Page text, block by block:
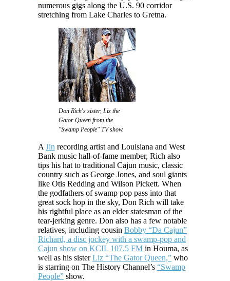
numerous gigs along the U.S. 90 corridor
stretching from Lake Charles to Gretna.
Don Rich's sister, Liz the
Gator Queen from the
"Swamp People" TV show.
A Jin recording artist and Louisiana and West
Bank music hall-of-fame member, Rich also
tips his hat to traditional Cajun music, classic
country such as George Jones, and soul giants
like Otis Redding and Wilson Pickett. When
the godfathers of swamp pop pass into that
great sock hop in the sky, Don Rich will take
his rightful place as an elder statesman of the
tear-jerking genre. Don also has a few notable
relatives, including cousin Bobby “Da Cajun”
Richard, a disc jockey with a swamp-pop and
Cajun show on KCIL 107.5 FM in Houma, as
well as his sisterLiz “The Gator Queen,” who
is starring on The History Channel’s “Swamp
People” show.